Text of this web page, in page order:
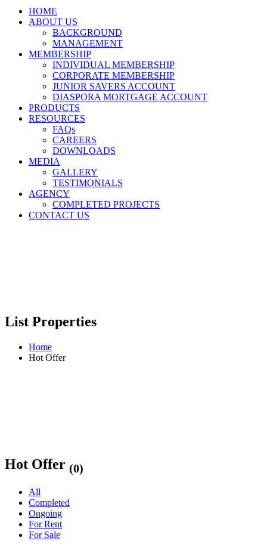
HOME
ABOUT US
BACKGROUND
MANAGEMENT
MEMBERSHIP
INDIVIDUAL MEMBERSHIP
CORPORATE MEMBERSHIP
JUNIOR SAVERS ACCOUNT
DIASPORA MORTGAGE ACCOUNT
PRODUCTS
RESOURCES
FAQs
CAREERS
DOWNLOADS
MEDIA
GALLERY
TESTIMONIALS
AGENCY
COMPLETED PROJECTS
CONTACT US
List Properties
Home
Hot Offer
Hot Offer (0)
All
Completed
Ongoing
For Rent
For Sale